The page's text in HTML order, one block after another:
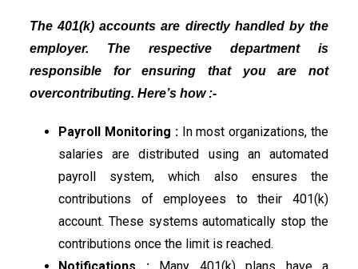
The 401(k) accounts are directly handled by the
employer. The respective department is
responsible for ensuring that you are not
overcontributing. Here’s how :-
Payroll Monitoring :In most organizations, the
salaries are distributed using an automated
payroll system, which also ensures the
contributions of employees to their 401(k)
account. These systems automatically stop the
contributions once the limit is reached.